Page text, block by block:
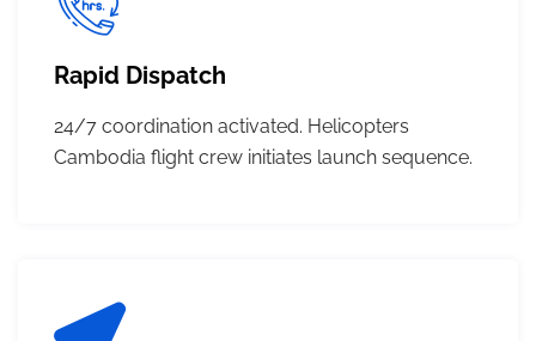
Rapid Dispatch
24/7 coordination activated. Helicopters
Cambodia flight crew initiates launch sequence.